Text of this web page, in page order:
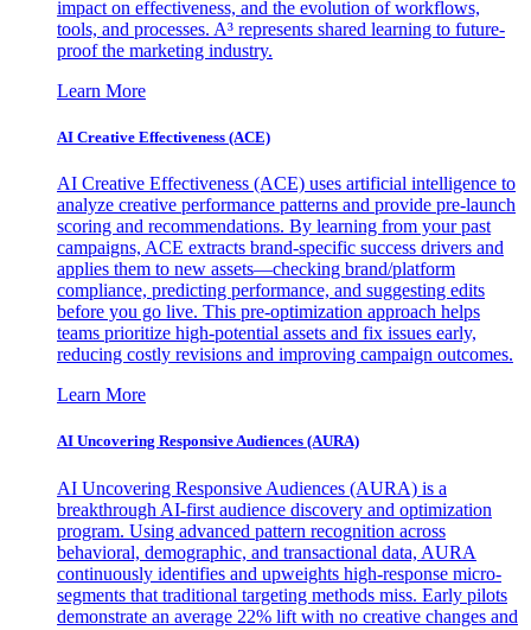
impact on effectiveness, and the evolution of workflows,
tools, and processes. A³ represents shared learning to future-
proof the marketing industry.
Learn More
AI Creative Effectiveness (ACE)
AI Creative Effectiveness (ACE) uses artificial intelligence to
analyze creative performance patterns and provide pre-launch
scoring and recommendations. By learning from your past
campaigns, ACE extracts brand-specific success drivers and
applies them to new assets—checking brand/platform
compliance, predicting performance, and suggesting edits
before you go live. This pre-optimization approach helps
teams prioritize high-potential assets and fix issues early,
reducing costly revisions and improving campaign outcomes.
Learn More
AI Uncovering Responsive Audiences (AURA)
AI Uncovering Responsive Audiences (AURA) is a
breakthrough AI-first audience discovery and optimization
program. Using advanced pattern recognition across
behavioral, demographic, and transactional data, AURA
continuously identifies and upweights high-response micro-
segments that traditional targeting methods miss. Early pilots
demonstrate an average 22% lift with no creative changes and